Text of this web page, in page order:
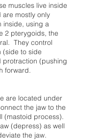
muscles live inside
are mostly only
inside, using a
2 pterygoids, the
They control
(side to side
protraction (pushing
forward.
are located under
the jaw to the
(mastoid process).
(depress) as well
the jaw.